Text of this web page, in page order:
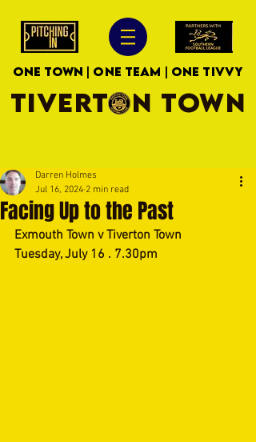
ONE TOWN | ONE TEAM | ONE TIVVY
TIVERTON TOWN
Facing Up to the Past
Darren Holmes
Jul 16, 2024 2 min read
Exmouth Town v Tiverton Town
Tuesday, July 16 . 7.30pm